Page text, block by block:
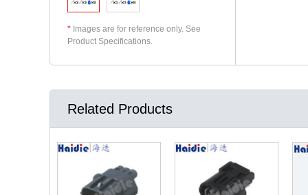
* Images are for reference only. See
Product Specifications.
Related Products